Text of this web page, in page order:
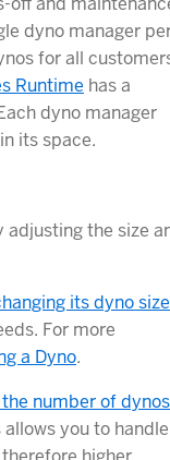
dyno manager
for all
Runtime has a
dyno manager
its space.
adjusting the size
its dyno size
For more
a Dyno.
number of dynos
you to handle